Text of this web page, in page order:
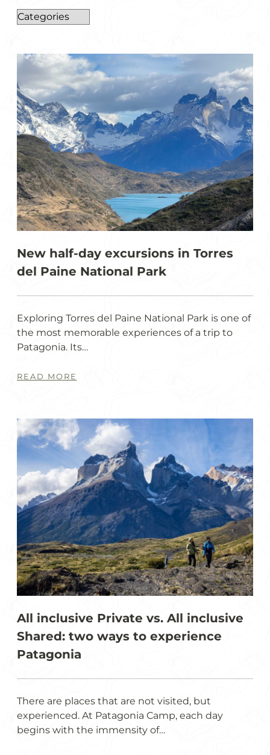
New half-day excursions in Torres
del Paine National Park
Exploring Torres del Paine National Park is one of
the most memorable experiences of a trip to
Patagonia. Its…
READ MORE
All inclusive Private vs. All inclusive
Shared: two ways to experience
Patagonia
There are places that are not visited, but
experienced. At Patagonia Camp, each day
begins with the immensity of…